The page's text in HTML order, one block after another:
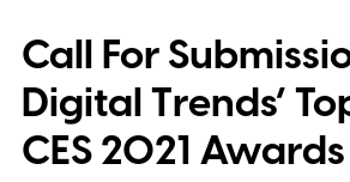
Call For
Digital Trends’
CES 2021 Awards